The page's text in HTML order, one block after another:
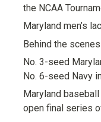
the NCAA
Maryland men’s
Behind the
No. 3-seed
No. 6-seed Navy
Maryland
open final series